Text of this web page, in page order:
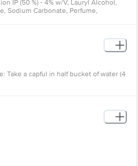
IP (50 %) - 4% w/V, Lauryl Alcohol,
Sodium Carbonate, Perfume,
Take a capful in half bucket of water (4